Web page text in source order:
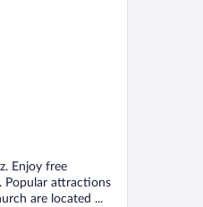
Enjoy free
Popular attractions
are located ...